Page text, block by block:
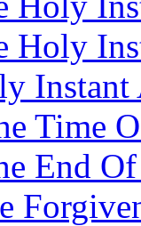
Holy
Instant
Time
End